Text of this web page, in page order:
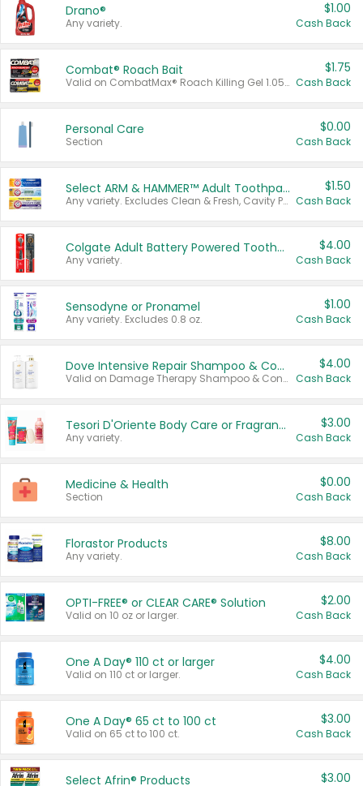
Drano®
Any variety.
$1.00
Cash Back
Combat® Roach Bait
Valid on CombatMax® Roach Killing Gel 1.05 oz or Combat® Small and Large Roach Baits 12 ct.
$1.75
Cash Back
Personal Care
Section
$0.00
Cash Back
Select ARM & HAMMER™ Adult Toothpastes
Any variety. Excludes Clean & Fresh, Cavity Protection, and trial and travel sizes.
$1.50
Cash Back
Colgate Adult Battery Powered Toothbrushes
Any variety.
$4.00
Cash Back
Sensodyne or Pronamel
Any variety. Excludes 0.8 oz.
$1.00
Cash Back
Dove Intensive Repair Shampoo & Conditioner Set
Valid on Damage Therapy Shampoo & Conditioner Set 33.8 oz bottles.
$4.00
Cash Back
Tesori D'Oriente Body Care or Fragrance
Any variety.
$3.00
Cash Back
Medicine & Health
Section
$0.00
Cash Back
Florastor Products
Any variety.
$8.00
Cash Back
OPTI-FREE® or CLEAR CARE® Solution
Valid on 10 oz or larger.
$2.00
Cash Back
One A Day® 110 ct or larger
Valid on 110 ct or larger.
$4.00
Cash Back
One A Day® 65 ct to 100 ct
Valid on 65 ct to 100 ct.
$3.00
Cash Back
Select Afrin® Products $3.00